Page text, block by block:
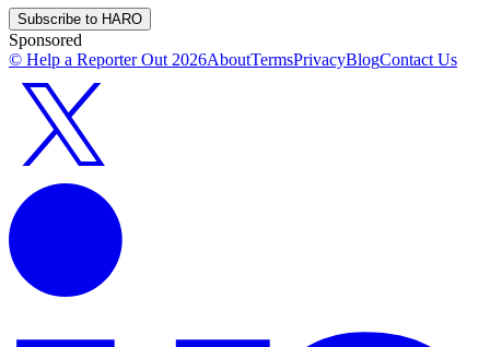
Subscribe to HARO
Sponsored
© Help a Reporter Out 2026AboutTermsPrivacyBlogContact Us